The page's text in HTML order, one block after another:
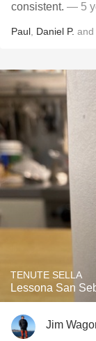
consistent. — 5
Paul Daniel P. and
TENUTE SELLA
Lessona San
Jim